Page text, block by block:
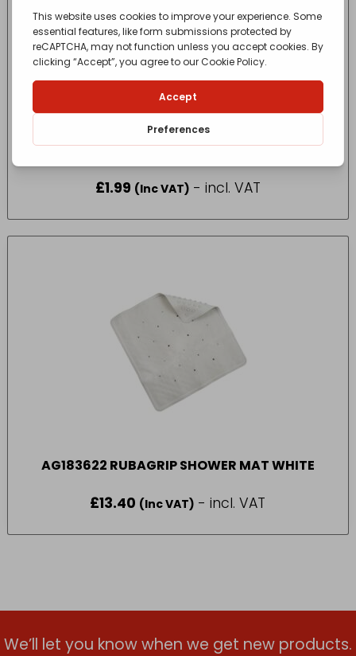
SupaHome Toilet Brush
£1.99 (Inc VAT) - incl. VAT
AG183622 RUBAGRIP SHOWER MAT WHITE
£13.40 (Inc VAT) - incl. VAT
We’ll let you know when we get new products.